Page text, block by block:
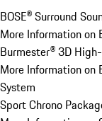
BOSE® Surround
More Information on
Burmester® 3D
More Information on
System
Sport Chrono